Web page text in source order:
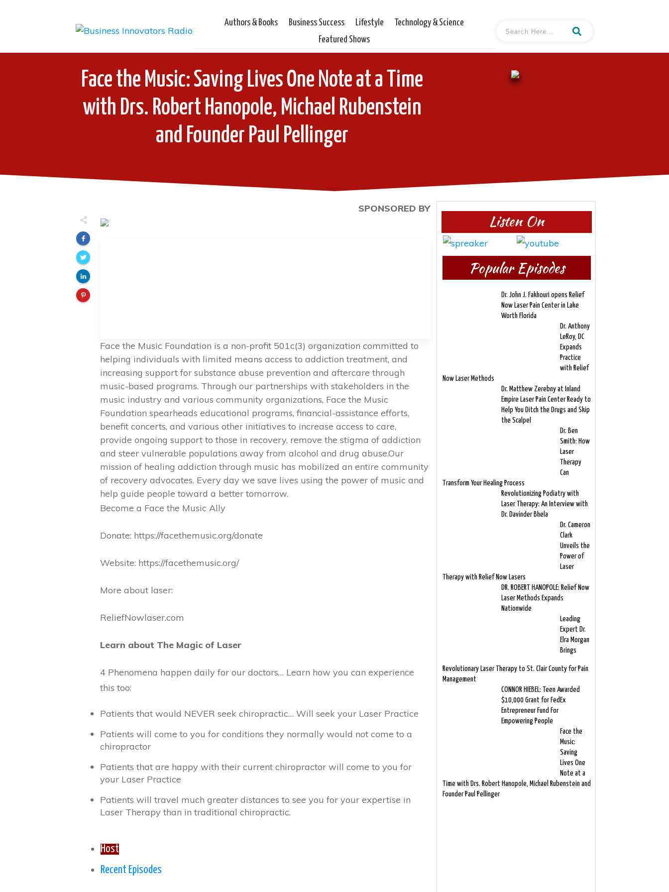
Authors & Books Business Success Lifestyle
Technology & Science
Featured Shows
Face the Music: Saving Lives One Note at a Time
with Drs. Robert Hanopole, Michael Rubenstein
and Founder Paul Pellinger
SPONSORED BY
Face the Music Foundation is a non-profit 501c(3) organization committed to
helping individuals with limited means access to addiction treatment, and
increasing support for substance abuse prevention and aftercare through
music-based programs. Through our partnerships with stakeholders in the
music industry and various community organizations, Face the Music
Foundation spearheads educational programs, financial-assistance efforts,
benefit concerts, and various other initiatives to increase access to care,
provide ongoing support to those in recovery, remove the stigma of addiction
and steer vulnerable populations away from alcohol and drug abuse.Our
mission of healing addiction through music has mobilized an entire community
of recovery advocates. Every day we save lives using the power of music and
help guide people toward a better tomorrow.
Become a Face the Music Ally
Donate: https://facethemusic.org/donate
Website: https://facethemusic.org/
More about laser:
ReliefNowlaser.com
Learn about The Magic of Laser
4 Phenomena happen daily for our doctors… Learn how you can experience
this too:
Patients that would NEVER seek chiropractic… Will seek your Laser Practice
Patients will come to you for conditions they normally would not come to a
chiropractor
Patients that are happy with their current chiropractor will come to you for
your Laser Practice
Patients will travel much greater distances to see you for your expertise in
Laser Therapy than in traditional chiropractic.
Host
Recent Episodes
Listen On
Popular Episodes
Dr. John J. Fakhouri opens Relief
Now Laser Pain Center in Lake
Worth Florida
Dr. Anthony
LeRoy, DC
Expands
Practice
with Relief
Now Laser Methods
Dr. Matthew Zerebny at Inland
Empire Laser Pain Center Ready to
Help You Ditch the Drugs and Skip
the Scalpel
Dr. Ben
Smith: How
Laser
Therapy
Can
Transform Your Healing Process
Revolutionizing Podiatry with
Laser Therapy: An Interview with
Dr. Davinder Bhela
Dr. Cameron
Clark
Unveils the
Power of
Laser
Therapy with Relief Now Lasers
DR. ROBERT HANOPOLE: Relief Now
Laser Methods Expands
Nationwide
Leading
Expert Dr.
Elra Morgan
Brings
Revolutionary Laser Therapy to St. Clair County for Pain
Management
CONNOR HIEBEL: Teen Awarded
$10,000 Grant for FedEx
Entrepreneur Fund For
Empowering People
Face the
Music:
Saving
Lives One
Note at a
Time with Drs. Robert Hanopole, Michael Rubenstein and
Founder Paul Pellinger